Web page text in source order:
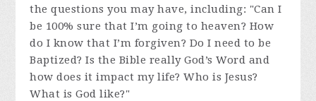
the questions you may have, including: "Can I
be 100% sure that I’m going to heaven? How
do I know that I’m forgiven? Do I need to be
Baptized? Is the Bible really God’s Word and
how does it impact my life? Who is Jesus?
What is God like?"